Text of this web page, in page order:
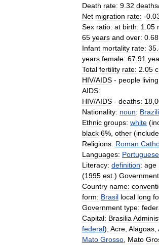
Death rate: 9 32 deaths
Net migration rate: -0
Sex ratio: at birth: 1 05
65 years and over: 0 68
Infant mortality rate: 35
years female: 67 91
Total fertility rate: 2 05
HIV/AIDS - people living
AIDS:
HIV/AIDS - deaths: 18
Nationality: noun:
Ethnic groups: white (
black 6%, other (
Religions: Roman
Languages: Portuguese
Literacy: definition: age
(1995 est .) Government
Country name:
form: Brasil local long
Government type:
Capital: Brasilia
federal); Acre Alagoas
Mato Grosso Mato